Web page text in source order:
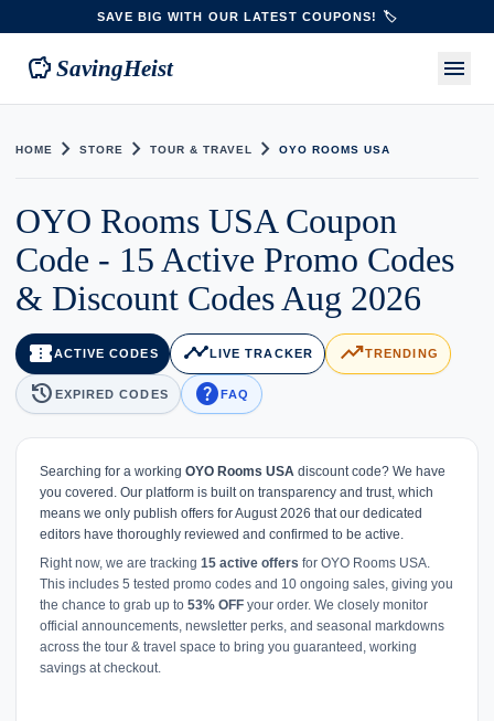
SAVE BIG WITH OUR LATEST COUPONS! 🏷️
savings SavingHeist menu
HOME chevron_right STORE chevron_right TOUR & TRAVEL chevron_right OYO ROOMS USA
OYO Rooms USA Coupon
Code - 15 Active Promo Codes
& Discount Codes Aug 2026
confirmation_numberACTIVE CODES timeline LIVE TRACKER trending_upTRENDING
history EXPIRED CODES helpFAQ
Searching for a working OYO Rooms USA discount code? We have
you covered. Our platform is built on transparency and trust, which
means we only publish offers for August 2026 that our dedicated
editors have thoroughly reviewed and confirmed to be active.
Right now, we are tracking 15 active offers for OYO Rooms USA.
This includes 5 tested promo codes and 10 ongoing sales, giving you
the chance to grab up to 53% OFF your order. We closely monitor
official announcements, newsletter perks, and seasonal markdowns
across the tour & travel space to bring you guaranteed, working
savings at checkout.